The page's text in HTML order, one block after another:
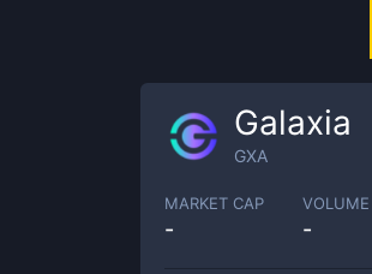
Galaxia
GXA
MARKET CAP
-
VOLUME
-